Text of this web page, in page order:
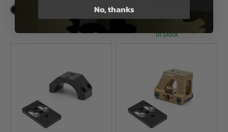
In Stock
In Stock
No, thanks